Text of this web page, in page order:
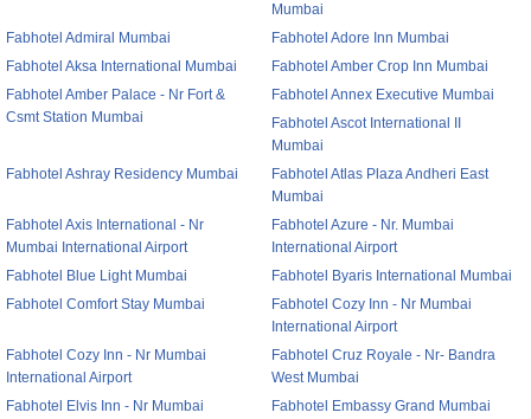
Mumbai
Fabhotel Admiral Mumbai
Fabhotel Adore Inn Mumbai
Fabhotel Aksa International Mumbai
Fabhotel Amber Crop Inn Mumbai
Fabhotel Amber Palace - Nr Fort &
Csmt Station Mumbai
Fabhotel Annex Executive Mumbai
Fabhotel Ascot International II
Mumbai
Fabhotel Ashray Residency Mumbai
Fabhotel Atlas Plaza Andheri East
Mumbai
Fabhotel Axis International - Nr
Mumbai International Airport
Fabhotel Azure - Nr. Mumbai
International Airport
Fabhotel Blue Light Mumbai
Fabhotel Byaris International Mumbai
Fabhotel Comfort Stay Mumbai
Fabhotel Cozy Inn - Nr Mumbai
International Airport
Fabhotel Cozy Inn - Nr Mumbai
International Airport
Fabhotel Cruz Royale - Nr- Bandra
West Mumbai
Fabhotel Elvis Inn - Nr Mumbai
Fabhotel Embassy Grand Mumbai